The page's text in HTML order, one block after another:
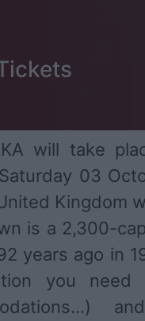
will take
03
Kingdom
is a 2,300-
years ago in
you need